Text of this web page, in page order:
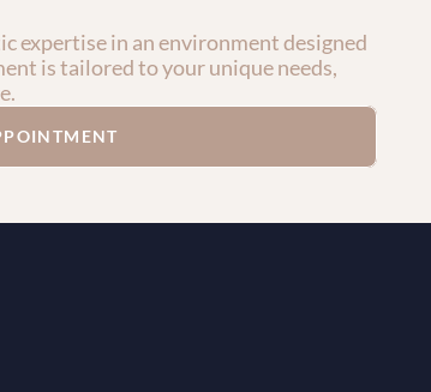
expertise in an environment designed
is tailored to your unique needs,